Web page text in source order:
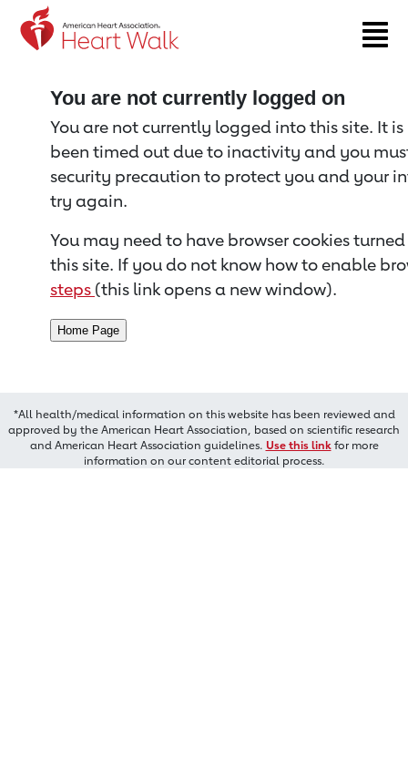
Return to event page
You are not currently logged on
You are not currently logged into this site. It
been timed out due to inactivity and you
security precaution to protect you and your
try again.
You may need to have browser cookies
this site. If you do not know how to enable
steps (this link opens a new window).
*All health/medical information on this website has been reviewed and
approved by the American Heart Association, based on scientific research
and American Heart Association guidelines. Use this linkfor more
information on our content editorial process.